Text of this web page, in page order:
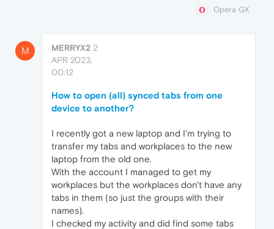
Opera GX
M MERRYX2 2
APR 2023,
00:12
How to open (all) synced tabs from one
device to another?
I recently got a new laptop and I'm trying to
transfer my tabs and workplaces to the new
laptop from the old one.
With the account I managed to get my
workplaces but the workplaces don't have any
tabs in them (so just the groups with their
names).
I checked my activity and did find some tabs